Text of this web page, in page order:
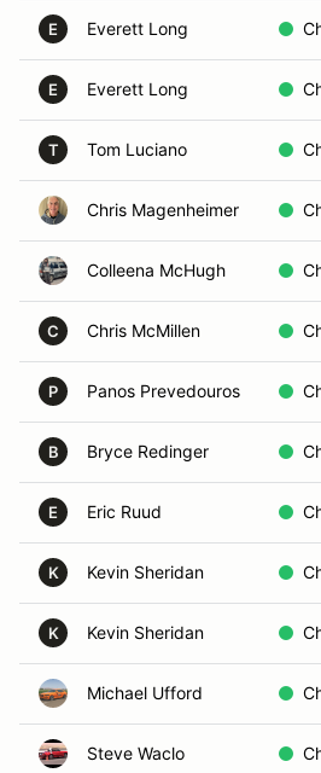
E Everett Long
E Everett Long
T Tom Luciano
Chris Magenheimer
Colleena McHugh
C Chris McMillen
P Panos Prevedouros
B Bryce Redinger
E Eric Ruud
K Kevin Sheridan
K Kevin Sheridan
Michael Ufford
Steve Waclo